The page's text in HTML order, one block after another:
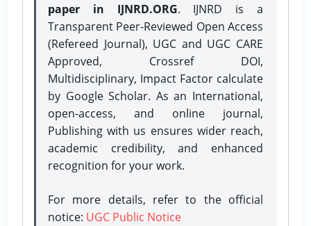
paper in IJNRD.ORG. IJNRD is a
Transparent Peer-Reviewed Open Access
(Refereed Journal), UGC and UGC CARE
Approved, Crossref DOI,
Multidisciplinary, Impact Factor calculate
by Google Scholar. As an International,
open-access, and online journal,
Publishing with us ensures wider reach,
academic credibility, and enhanced
recognition for your work.
For more details, refer to the official
notice: UGC Public Notice